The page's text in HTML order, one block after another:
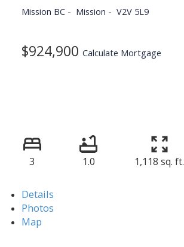
Mission BC Mission V2V 5L9
$924,900 Calculate Mortgage
3 1.0 1,118 sq. ft.
Details
Photos
Map